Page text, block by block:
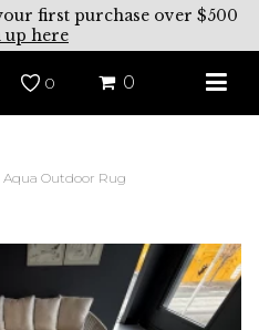
first purchase over $500
up here
0 0
Aqua Outdoor Rug